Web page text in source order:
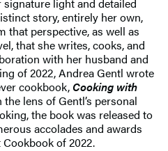
story, entirely her own,
that perspective, as well as
that she writes, cooks, and
with her husband and
of 2022, Andrea Gentl wrote
cookbook,Cooking with
lens of Gentl’s personal
the book was released to
accolades and awards
Cookbook of 2022.